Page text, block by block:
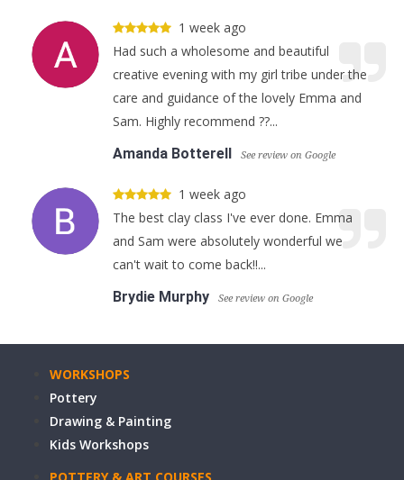
1 week ago
Had such a wholesome and beautiful
creative evening with my girl tribe under the
care and guidance of the lovely Emma and
Sam. Highly recommend ??...
Amanda Botterell
See review on Google
1 week ago
The best clay class I've ever done. Emma
and Sam were absolutely wonderful we
can't wait to come back!!...
Brydie Murphy
See review on Google
WORKSHOPS
Pottery
Drawing & Painting
Kids Workshops